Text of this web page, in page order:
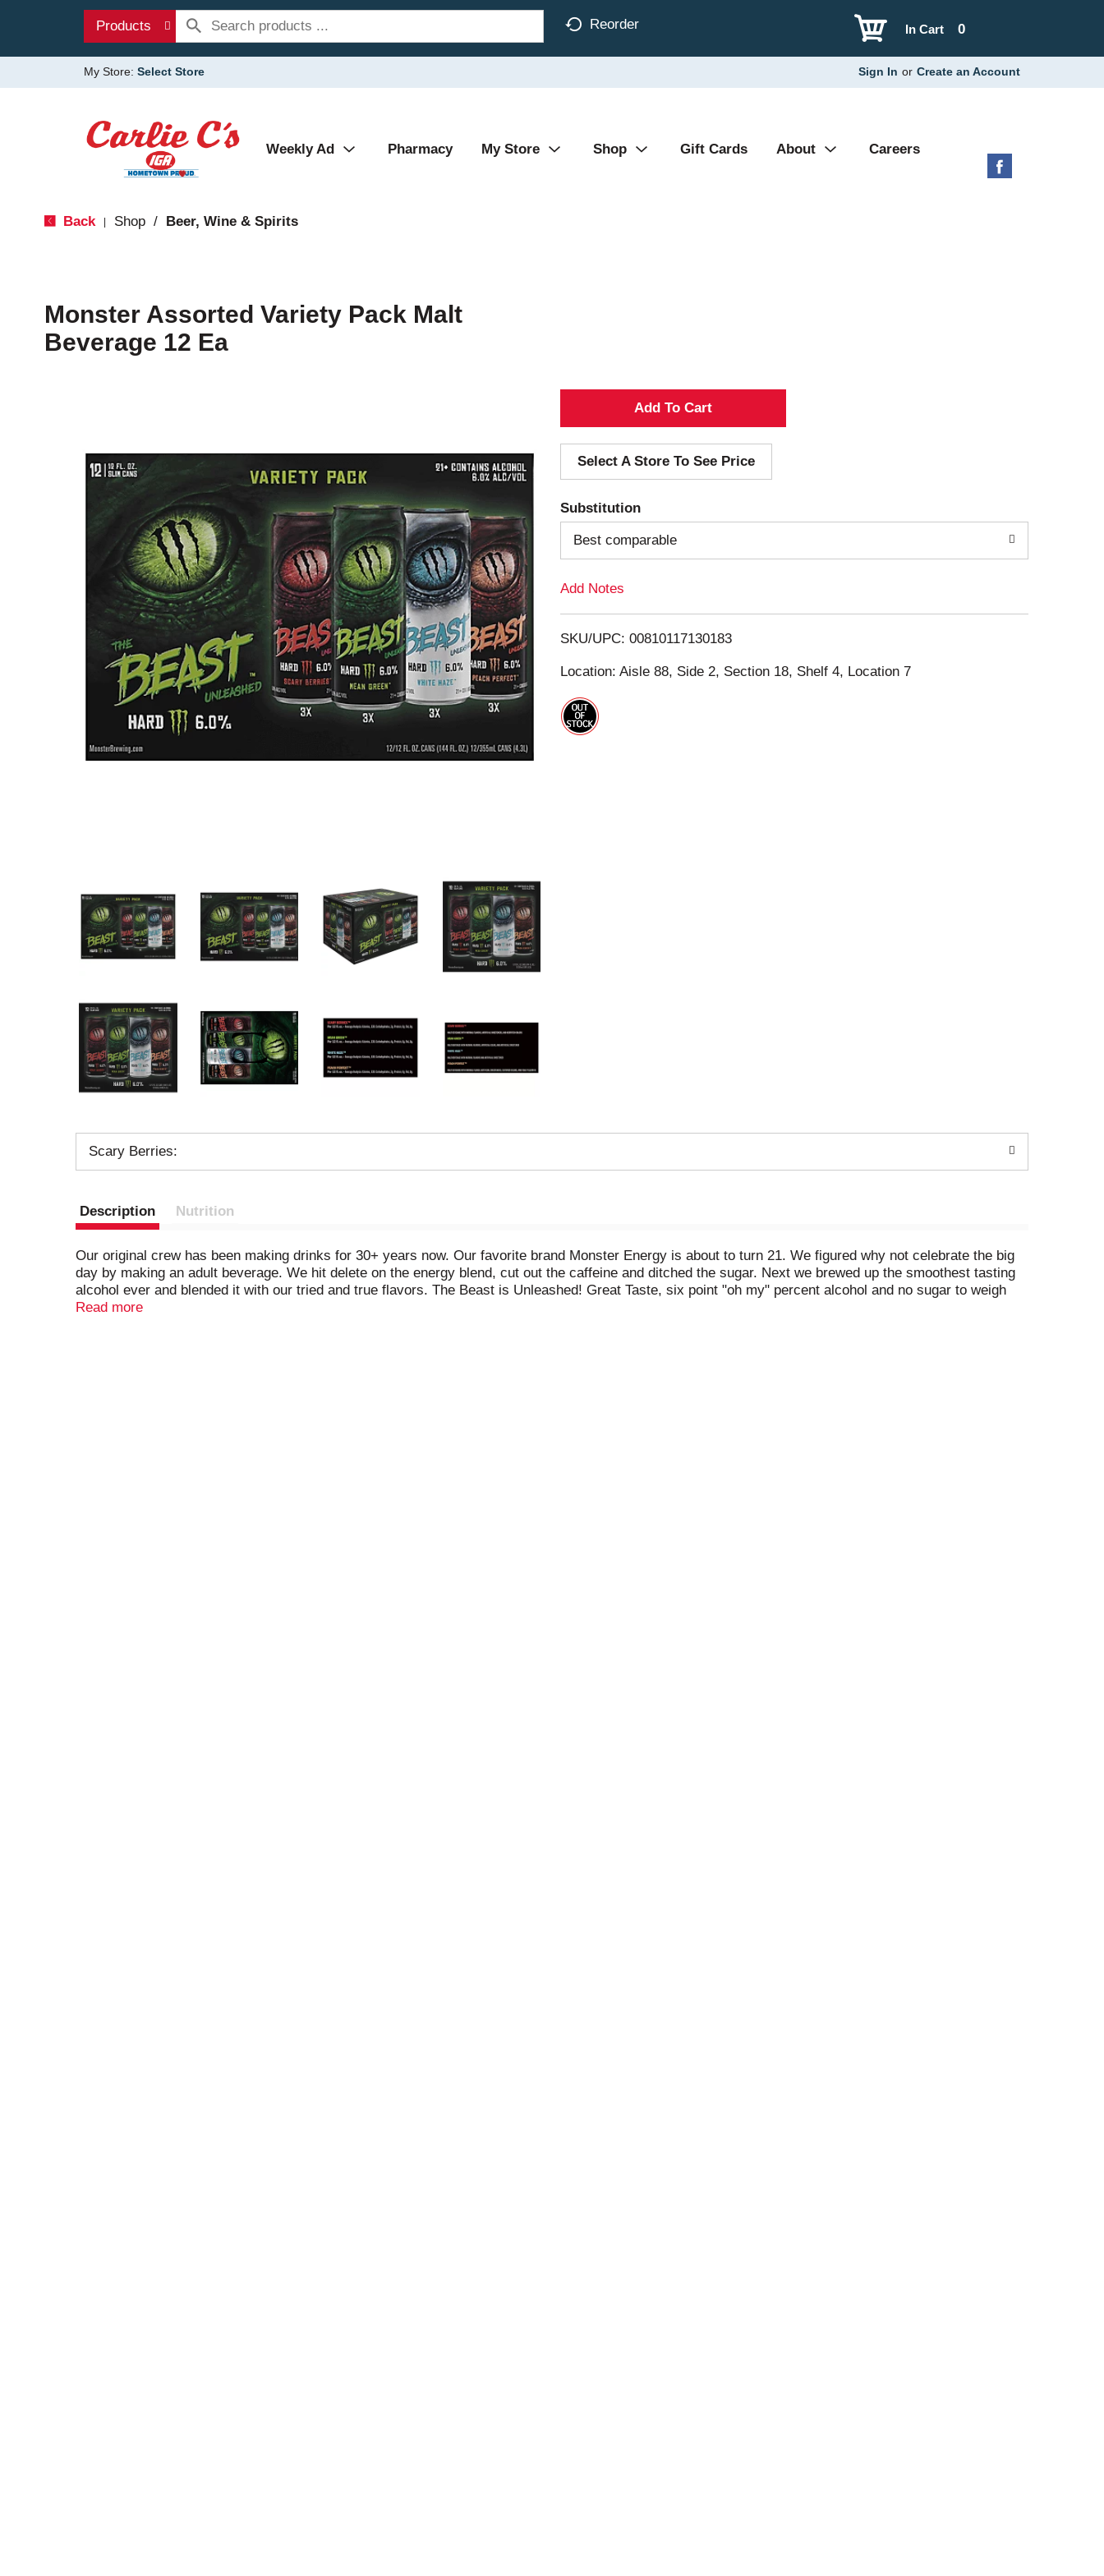
Products Reorder 0
In Cart
My Store: Select Store Sign In or Create an Account
Weekly Ad Pharmacy My Store Shop Gift Cards About Careers
Back Shop / Beer, Wine & Spirits
Monster Assorted Variety Pack Malt
Beverage 12 Ea
A
d
d
T
o
i
s
Select A Store To See Price
Substitution
Best comparable
Add Notes
SKU/UPC: 00810117130183
Location: Aisle 88, Side 2, Section 18, Shelf 4, Location 7
Scary Berries:
Description Nutrition
Our original crew has been making drinks for 30+ years now. Our favorite brand Monster Energy is about to turn 21. We figured why not celebrate the big
day by making an adult beverage. We hit delete on the energy blend, cut out the caffeine and ditched the sugar. Next we brewed up the smoothest tasting
alcohol ever and blended it with our tried and true flavors. The Beast is Unleashed! Great Taste, six point "oh my" percent alcohol and no sugar to weigh
you down. Get ready to celebrate and don't be afraid of the big bad beast. The Beast Flavored Malt Beverage Variety Pack #1, 12 Pack of 12oz Cans. 6.0%
Read more